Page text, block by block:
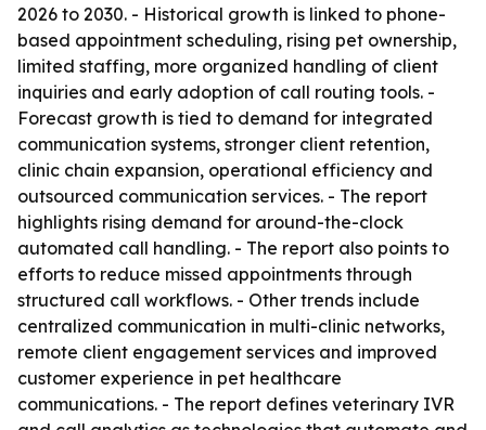
2026 to 2030. - Historical growth is linked to phone-
based appointment scheduling, rising pet ownership,
limited staffing, more organized handling of client
inquiries and early adoption of call routing tools. -
Forecast growth is tied to demand for integrated
communication systems, stronger client retention,
clinic chain expansion, operational efficiency and
outsourced communication services. - The report
highlights rising demand for around-the-clock
automated call handling. - The report also points to
efforts to reduce missed appointments through
structured call workflows. - Other trends include
centralized communication in multi-clinic networks,
remote client engagement services and improved
customer experience in pet healthcare
communications. - The report defines veterinary IVR